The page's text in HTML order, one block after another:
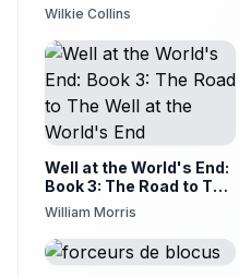
18
18 - Chapter 29
19
SuD
20
20 - Chapter 31
Neeru Iyer
21
21 - Chapter 32
Linda Woods
22
22 - Chapter 33
Marc Tanti
Wilkie Collins
Well at the World's End:
Book 3: The Road to The
Well at the World's End
William Morris